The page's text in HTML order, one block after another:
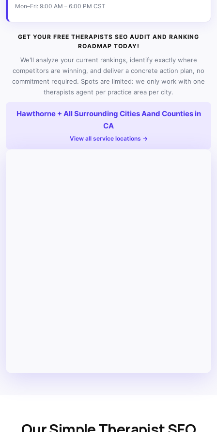
Mon–Fri: 9:00 AM – 6:00 PM CST
GET YOUR FREE THERAPISTS SEO AUDIT AND RANKING
ROADMAP TODAY!
We'll analyze your current rankings, identify exactly where
competitors are winning, and deliver a concrete action plan, no
commitment required. Spots are limited: we only work with one
therapists agent per practice area per city.
Hawthorne + All Surrounding Cities Aand Counties in
CA
View all service locations →